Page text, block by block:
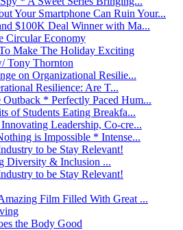
Your Smartphone Can Ruin Your...
$100K Deal Winner with Ma...
Circular Economy
Make The Holiday Exciting
Tony Thornton
on Organizational Resilie...
Resilience: Are T...
* Perfectly Paced Hum...
of Students Eating Breakfa...
Leadership, Co-cre...
is Impossible * Intense...
to be Stay Relevant!
Diversity & Inclusion ...
to be Stay Relevant!
Film Filled With Great ...
the Body Good